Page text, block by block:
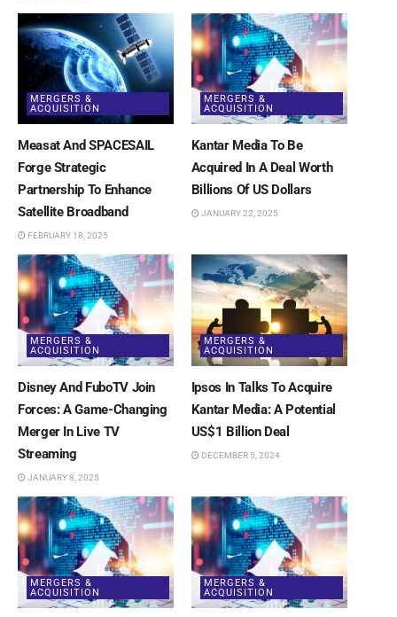
MERGERS &
ACQUISITION
Measat And SPACESAIL
Forge Strategic
Partnership To Enhance
Satellite Broadband
FEBRUARY 18, 2025
MERGERS &
ACQUISITION
Kantar Media To Be
Acquired In A Deal Worth
Billions Of US Dollars
JANUARY 22, 2025
MERGERS &
ACQUISITION
Disney And FuboTV Join
Forces: A Game-Changing
Merger In Live TV
Streaming
JANUARY 8, 2025
MERGERS &
ACQUISITION
Ipsos In Talks To Acquire
Kantar Media: A Potential
US$1 Billion Deal
DECEMBER 5, 2024
MERGERS &
ACQUISITION
MERGERS &
ACQUISITION